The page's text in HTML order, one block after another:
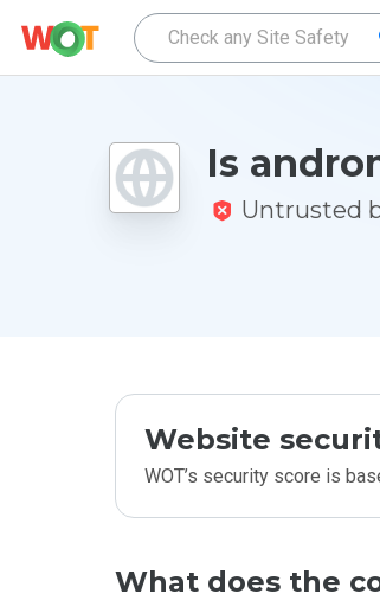
Is
Untrusted
Website
WOT’s security score is
What does the